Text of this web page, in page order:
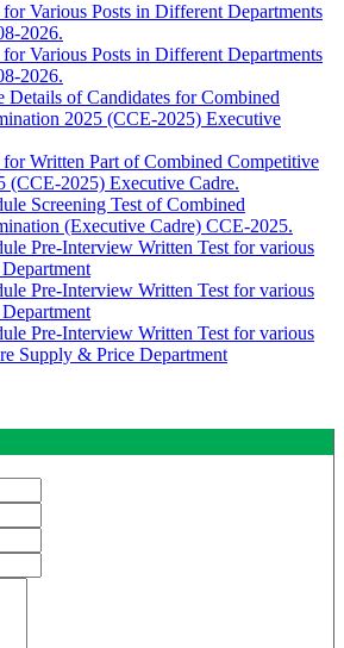
Various Posts in Different Departments
2026.
Various Posts in Different Departments
2026.
Details of Candidates for Combined
2025 (CCE-2025) Executive
for Written Part of Combined Competitive
(CCE-2025) Executive Cadre.
Screening Test of Combined
(Executive Cadre) CCE-2025.
Pre-Interview Written Test for various
Pre-Interview Written Test for various
Pre-Interview Written Test for various
Supply & Price Department